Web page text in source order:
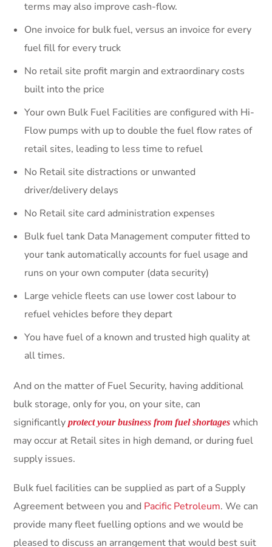
terms may also improve cash-flow.
One invoice for bulk fuel, versus an invoice for every
fuel fill for every truck
No retail site profit margin and extraordinary costs
built into the price
Your own Bulk Fuel Facilities are configured with Hi-
Flow pumps with up to double the fuel flow rates of
retail sites, leading to less time to refuel
No Retail site distractions or unwanted
driver/delivery delays
No Retail site card administration expenses
Bulk fuel tank Data Management computer fitted to
your tank automatically accounts for fuel usage and
runs on your own computer (data security)
Large vehicle fleets can use lower cost labour to
refuel vehicles before they depart
You have fuel of a known and trusted high quality at
all times.
And on the matter of Fuel Security, having additional
bulk storage, only for you, on your site, can
significantlyprotect your business from fuel shortages which
may occur at Retail sites in high demand, or during fuel
supply issues.
Bulk fuel facilities can be supplied as part of a Supply
Agreement between you and Pacific Petroleum. We can
provide many fleet fuelling options and we would be
pleased to discuss an arrangement that would best suit